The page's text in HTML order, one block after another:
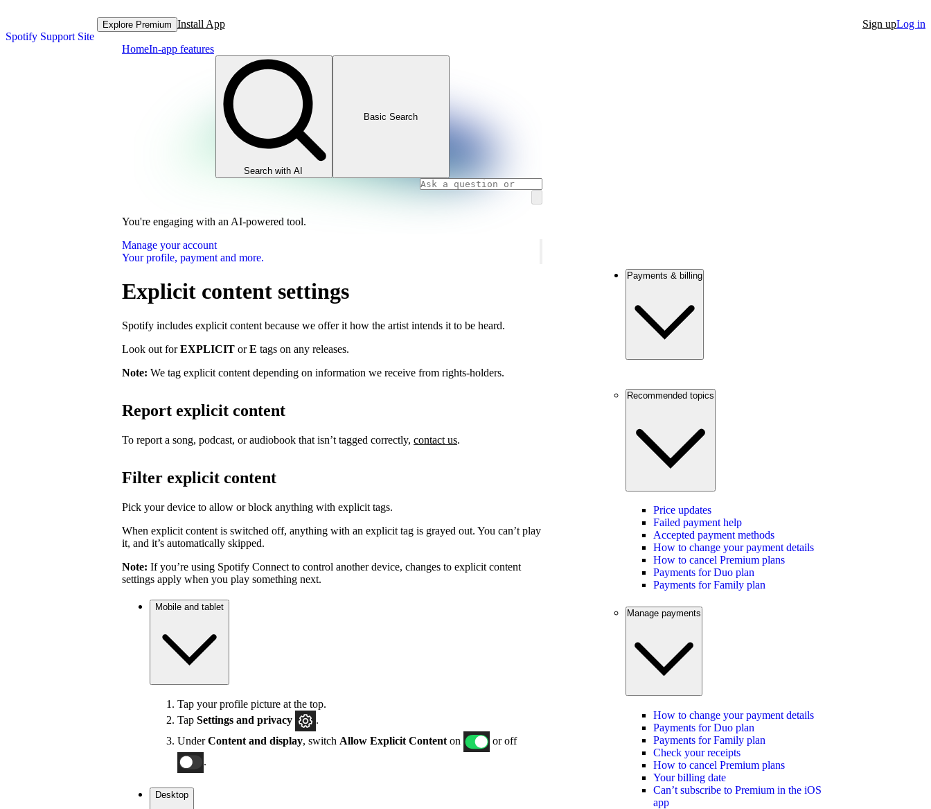
Spotify Support Site
Explore Premium Install App Sign upLog in
HomeIn-app features
Search with AI
Basic Search
You're engaging with an AI-powered tool.
Manage your account
Your profile, payment and more.
Explicit content settings
Spotify includes explicit content because we offer it how the artist intends it to be heard.
Look out forEXPLICIT orE tags on any releases.
Note: We tag explicit content depending on information we receive from rights-holders.
Report explicit content
To report a song, podcast, or audiobook that isn’t tagged correctly, contact us.
Filter explicit content
Pick your device to allow or block anything with explicit tags.
When explicit content is switched off, anything with an explicit tag is grayed out. You can’t play
it, and it’s automatically skipped.
Note: If you’re using Spotify Connect to control another device, changes to explicit content
settings apply when you play something next.
Mobile and tablet
Tap your profile picture at the top.
Tap Settings and privacy
.
UnderContent and display, switch Allow Explicit Content on
or off
.
Desktop
Payments & billing
Recommended topics
Price updates
Failed payment help
Accepted payment methods
How to change your payment details
How to cancel Premium plans
Payments for Duo plan
Payments for Family plan
Manage payments
How to change your payment details
Payments for Duo plan
Payments for Family plan
Check your receipts
How to cancel Premium plans
Your billing date
Can’t subscribe to Premium in the iOS
app